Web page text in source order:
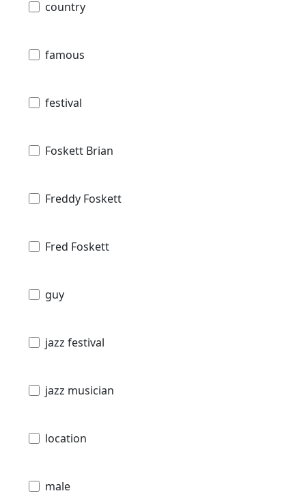
country
famous
festival
Foskett Brian
Freddy Foskett
Fred Foskett
guy
jazz festival
jazz musician
location
male